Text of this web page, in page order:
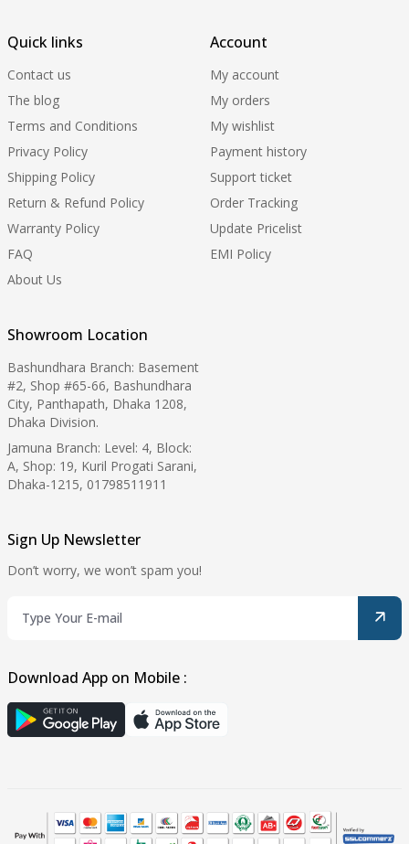
Quick links
Contact us
The blog
Terms and Conditions
Privacy Policy
Shipping Policy
Return & Refund Policy
Warranty Policy
FAQ
About Us
Account
My account
My orders
My wishlist
Payment history
Support ticket
Order Tracking
Update Pricelist
EMI Policy
Showroom Location
Bashundhara Branch: Basement
#2, Shop #65-66, Bashundhara
City, Panthapath, Dhaka 1208,
Dhaka Division.
Jamuna Branch: Level: 4, Block:
A, Shop: 19, Kuril Progati Sarani,
Dhaka-1215, 01798511911
Sign Up Newsletter
Don’t worry, we won’t spam you!
Download App on Mobile :